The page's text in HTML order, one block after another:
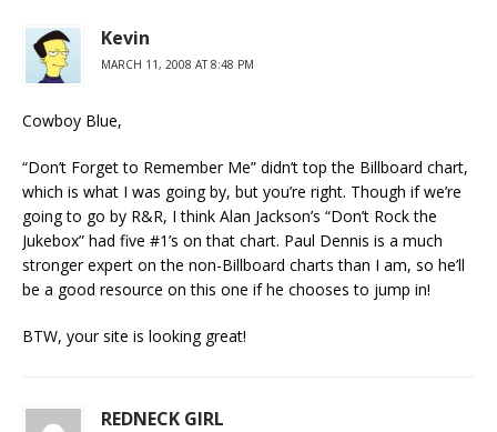
Kevin
MARCH 11, 2008 AT 8:48 PM
Cowboy Blue,
“Don’t Forget to Remember Me” didn’t top the Billboard chart,
which is what I was going by, but you’re right. Though if we’re
going to go by R&R, I think Alan Jackson’s “Don’t Rock the
Jukebox” had five #1’s on that chart. Paul Dennis is a much
stronger expert on the non-Billboard charts than I am, so he’ll
be a good resource on this one if he chooses to jump in!
BTW, your site is looking great!
REDNECK GIRL